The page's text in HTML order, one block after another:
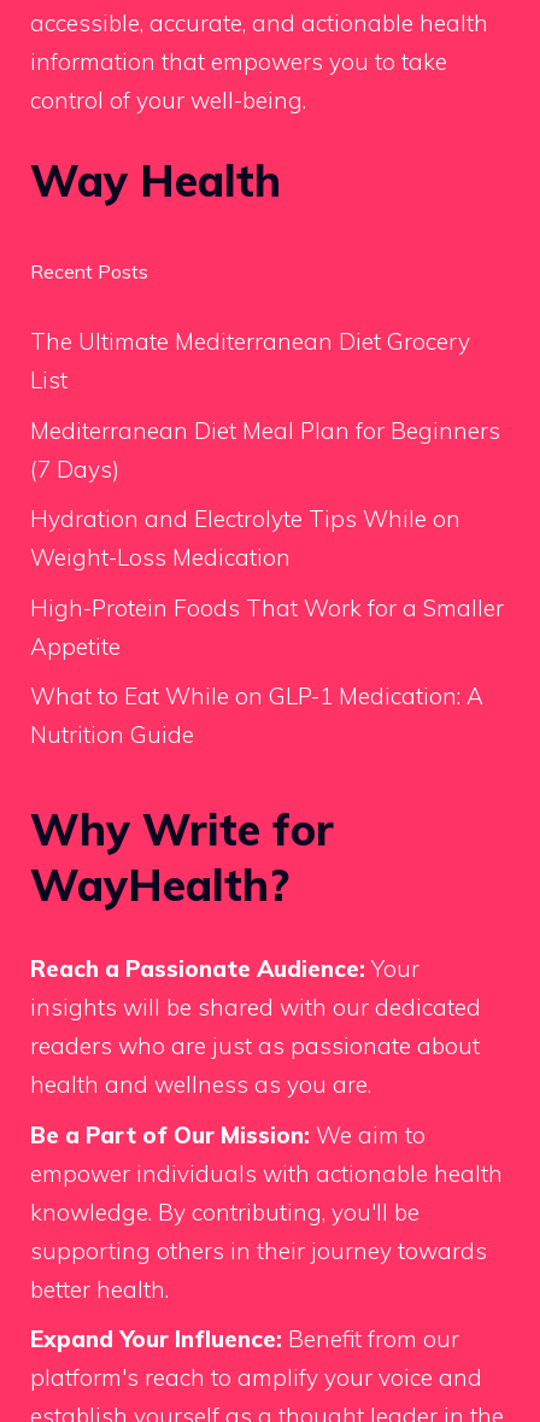
accessible, accurate, and actionable health
information that empowers you to take
control of your well-being.
Way Health
Recent Posts
The Ultimate Mediterranean Diet Grocery
List
Mediterranean Diet Meal Plan for Beginners
(7 Days)
Hydration and Electrolyte Tips While on
Weight-Loss Medication
High-Protein Foods That Work for a Smaller
Appetite
What to Eat While on GLP-1 Medication: A
Nutrition Guide
Why Write for
WayHealth?
Reach a Passionate Audience: Your
insights will be shared with our dedicated
readers who are just as passionate about
health and wellness as you are.
Be a Part of Our Mission: We aim to
empower individuals with actionable health
knowledge. By contributing, you'll be
supporting others in their journey towards
better health.
Expand Your Influence: Benefit from our
platform's reach to amplify your voice and
establish yourself as a thought leader in the